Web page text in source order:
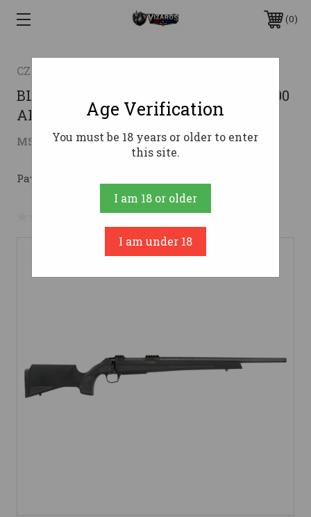
0
CZ-USA
BLUED BLACK POYLMER STOCK !CZ 600
ALPHA 243 WIN 20"
MSRP: $777.00 $594.59 ( saved$182.41)
Pay over time with
No reviews yet Write a Review
Age Verification
You must be 18 years or older to enter
this site.
I am 18 or older
I am under 18